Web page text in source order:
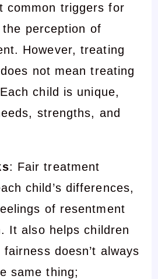
common triggers for
perception of
However, treating
not mean treating
child is unique,
strengths, and
: Fair treatment
child’s differences,
of resentment
It also helps children
doesn’t always
same thing;